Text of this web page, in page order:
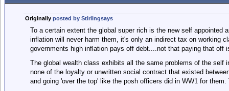
Originally posted by Stirlingsays
To a certain extent the global super rich is the new self appointed
inflation will never harm them, it's only an indirect tax on working
governments high inflation pays off debt....not that paying that off
The global wealth class exhibits all the same problems of the self
none of the loyalty or unwritten social contract that existed
and going 'over the top' like the posh officers did in WW1 for